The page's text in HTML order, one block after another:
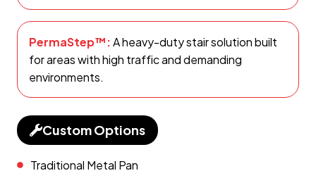
PermaStep™:A heavy-duty stair solution built
for areas with high traffic and demanding
environments.
Custom Options
Traditional Metal Pan